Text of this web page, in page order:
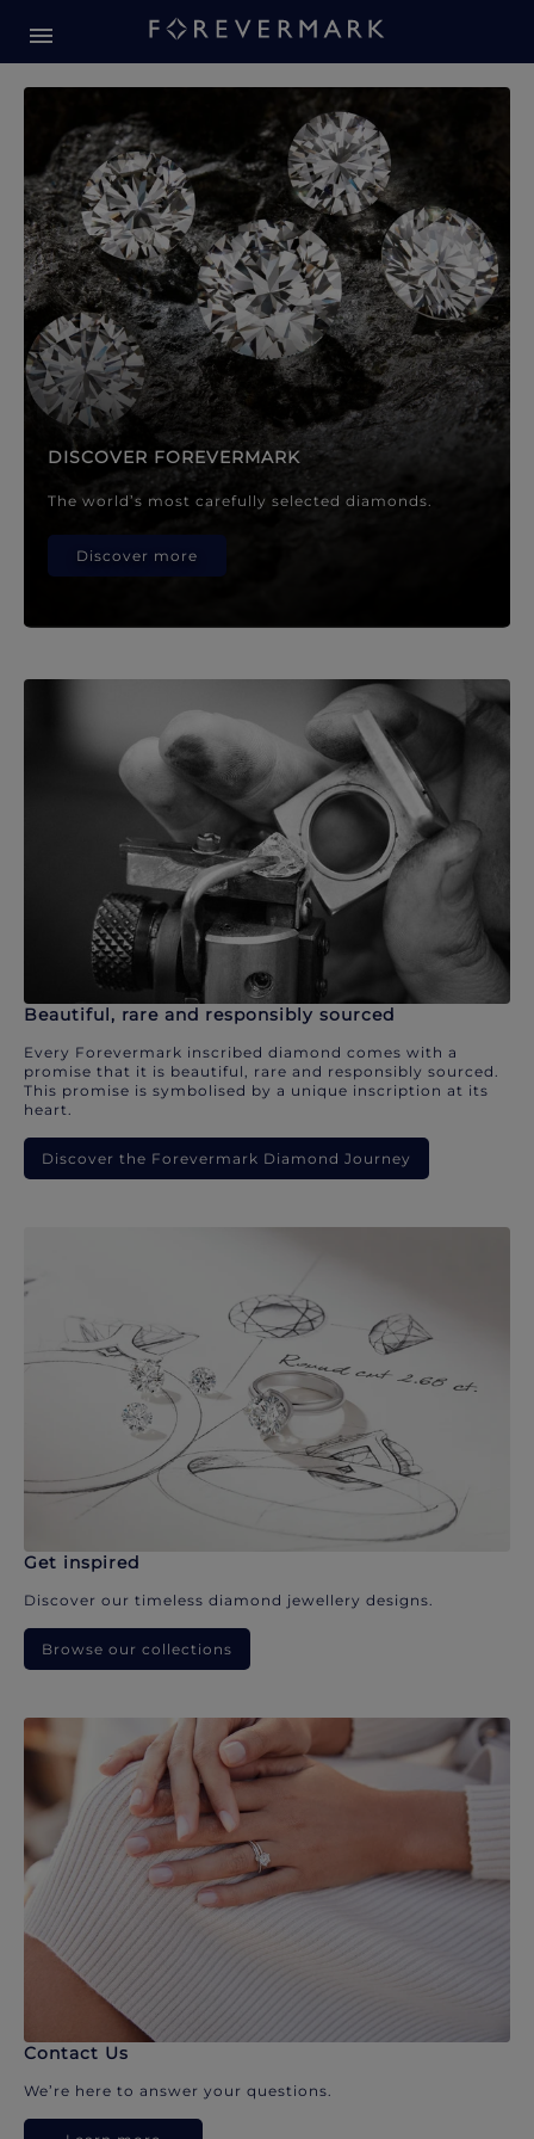
Forevermark Diamond
DISCOVER FOREVERMARK
The world’s most carefully selected diamonds.
Discover more
Beautiful, rare and responsibly sourced
Every Forevermark inscribed diamond comes with a
promise that it is beautiful, rare and responsibly sourced.
This promise is symbolised by a unique inscription at its
heart.
Discover the Forevermark Diamond Journey
Get inspired
Discover our timeless diamond jewellery designs.
Browse our collections
Contact Us
We’re here to answer your questions.